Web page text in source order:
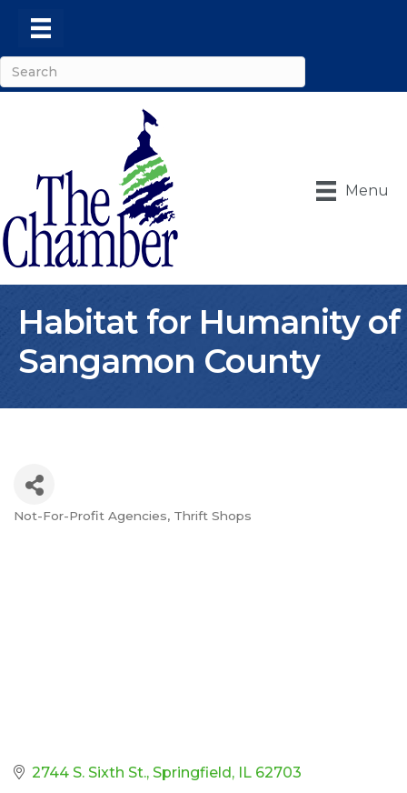
Menu
Habitat for Humanity of
Sangamon County
Categories
Not-For-Profit Agencies Thrift Shops
2744 S. Sixth St. Springfield IL 62703